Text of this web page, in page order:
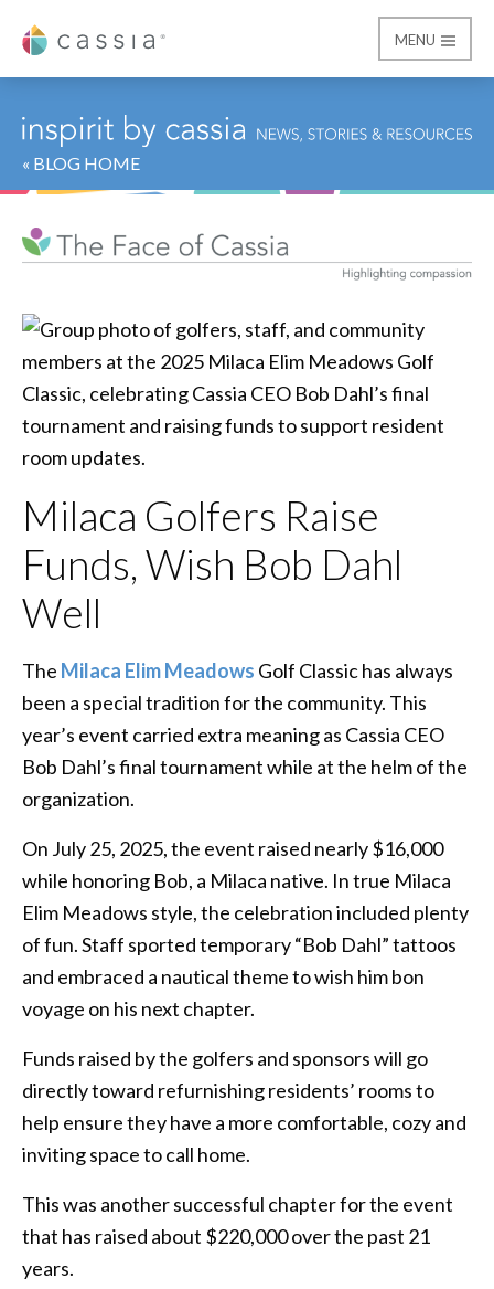
Cassia
MENU
« BLOG HOME
Milaca Golfers Raise
Funds, Wish Bob Dahl
Well
The Milaca Elim Meadows Golf Classic has always
been a special tradition for the community. This
year’s event carried extra meaning as Cassia CEO
Bob Dahl’s final tournament while at the helm of the
organization.
On July 25, 2025, the event raised nearly $16,000
while honoring Bob, a Milaca native. In true Milaca
Elim Meadows style, the celebration included plenty
of fun. Staff sported temporary “Bob Dahl” tattoos
and embraced a nautical theme to wish him bon
voyage on his next chapter.
Funds raised by the golfers and sponsors will go
directly toward refurnishing residents’ rooms to
help ensure they have a more comfortable, cozy and
inviting space to call home.
This was another successful chapter for the event
that has raised about $220,000 over the past 21
years.